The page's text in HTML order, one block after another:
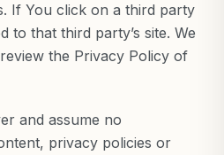
If You click on a third party
to that third party’s site. We
the Privacy Policy of
and assume no
privacy policies or